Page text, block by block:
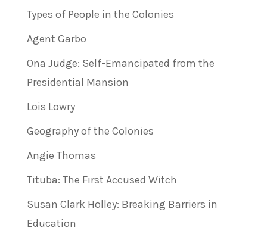
Types of People in the Colonies
Agent Garbo
Ona Judge: Self-Emancipated from the
Presidential Mansion
Lois Lowry
Geography of the Colonies
Angie Thomas
Tituba: The First Accused Witch
Susan Clark Holley: Breaking Barriers in
Education